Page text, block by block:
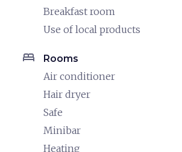
Breakfast room
Use of local products
bed Rooms
Air conditioner
Hair dryer
Safe
Minibar
Heating